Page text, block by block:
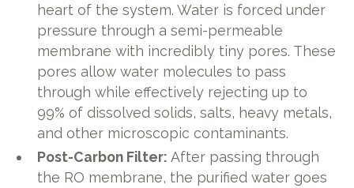
heart of the system. Water is forced under
pressure through a semi-permeable
membrane with incredibly tiny pores. These
pores allow water molecules to pass
through while effectively rejecting up to
99% of dissolved solids, salts, heavy metals,
and other microscopic contaminants.
Post-Carbon Filter: After passing through
the RO membrane, the purified water goes